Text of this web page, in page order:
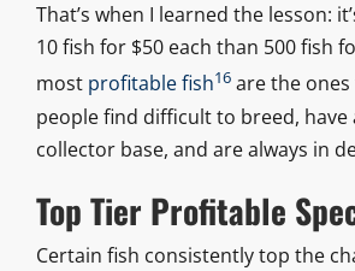
That’s when I learned the lesson:
10 fish for $50 each than 500 fish
most profitable fish16are the
people find difficult to breed, have
collector base, and are always in
Top Tier Profitable
Certain fish consistently top the